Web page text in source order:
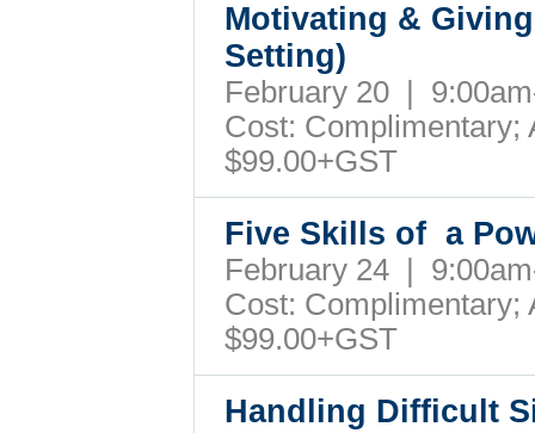
Motivating &
Setting)
February 20 |
Cost: Complimentary;
$99.00+GST
Five Skills of a
February 24 |
Cost: Complimentary;
$99.00+GST
Handling Difficult